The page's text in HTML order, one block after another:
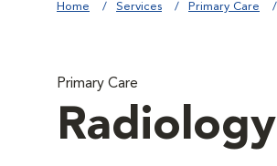
Home Services Primary Care
Primary Care
Radiology